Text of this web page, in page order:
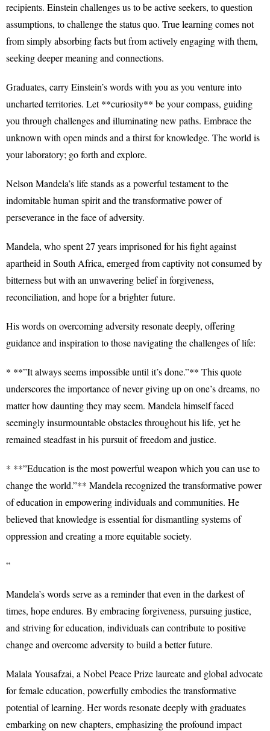
recipients. Einstein challenges us to be active seekers, to question
assumptions, to challenge the status quo. True learning comes not
from simply absorbing facts but from actively engaging with them,
seeking deeper meaning and connections.
Graduates, carry Einstein’s words with you as you venture into
uncharted territories. Let **curiosity** be your compass, guiding
you through challenges and illuminating new paths. Embrace the
unknown with open minds and a thirst for knowledge. The world is
your laboratory; go forth and explore.
Nelson Mandela’s life stands as a powerful testament to the
indomitable human spirit and the transformative power of
perseverance in the face of adversity.
Mandela, who spent 27 years imprisoned for his fight against
apartheid in South Africa, emerged from captivity not consumed by
bitterness but with an unwavering belief in forgiveness,
reconciliation, and hope for a brighter future.
His words on overcoming adversity resonate deeply, offering
guidance and inspiration to those navigating the challenges of life:
* **”It always seems impossible until it’s done.”** This quote
underscores the importance of never giving up on one’s dreams, no
matter how daunting they may seem. Mandela himself faced
seemingly insurmountable obstacles throughout his life, yet he
remained steadfast in his pursuit of freedom and justice.
* **”Education is the most powerful weapon which you can use to
change the world.”** Mandela recognized the transformative power
of education in empowering individuals and communities. He
believed that knowledge is essential for dismantling systems of
oppression and creating a more equitable society.
“
Mandela’s words serve as a reminder that even in the darkest of
times, hope endures. By embracing forgiveness, pursuing justice,
and striving for education, individuals can contribute to positive
change and overcome adversity to build a better future.
Malala Yousafzai, a Nobel Peace Prize laureate and global advocate
for female education, powerfully embodies the transformative
potential of learning. Her words resonate deeply with graduates
embarking on new chapters, emphasizing the profound impact